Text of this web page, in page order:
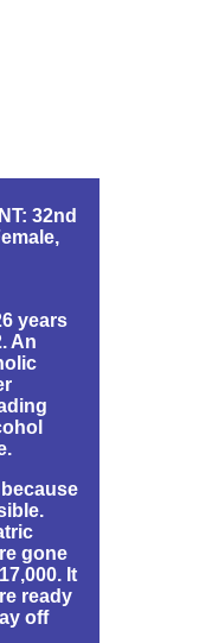
32nd
years
An
gone
It
ready
off